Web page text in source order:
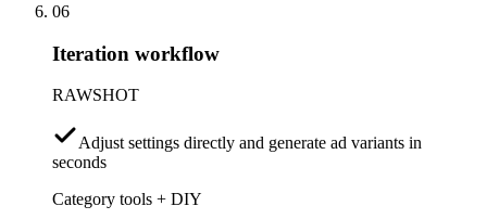
06
Iteration workflow
RAWSHOT
Adjust settings directly and generate ad variants in
seconds
Category tools + DIY